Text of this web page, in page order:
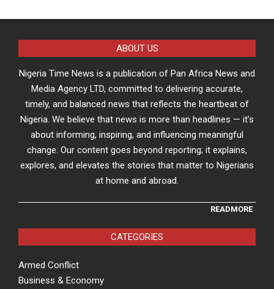
ABOUT US
Nigeria Time News is a publication of Pan Africa News and
Media Agency LTD, committed to delivering accurate,
timely, and balanced news that reflects the heartbeat of
Nigeria. We believe that news is more than headlines — it’s
about informing, inspiring, and influencing meaningful
change. Our content goes beyond reporting; it explains,
explores, and elevates the stories that matter to Nigerians
at home and abroad.
READMORE
CATEGORIES
Armed Conflict
Business & Economy